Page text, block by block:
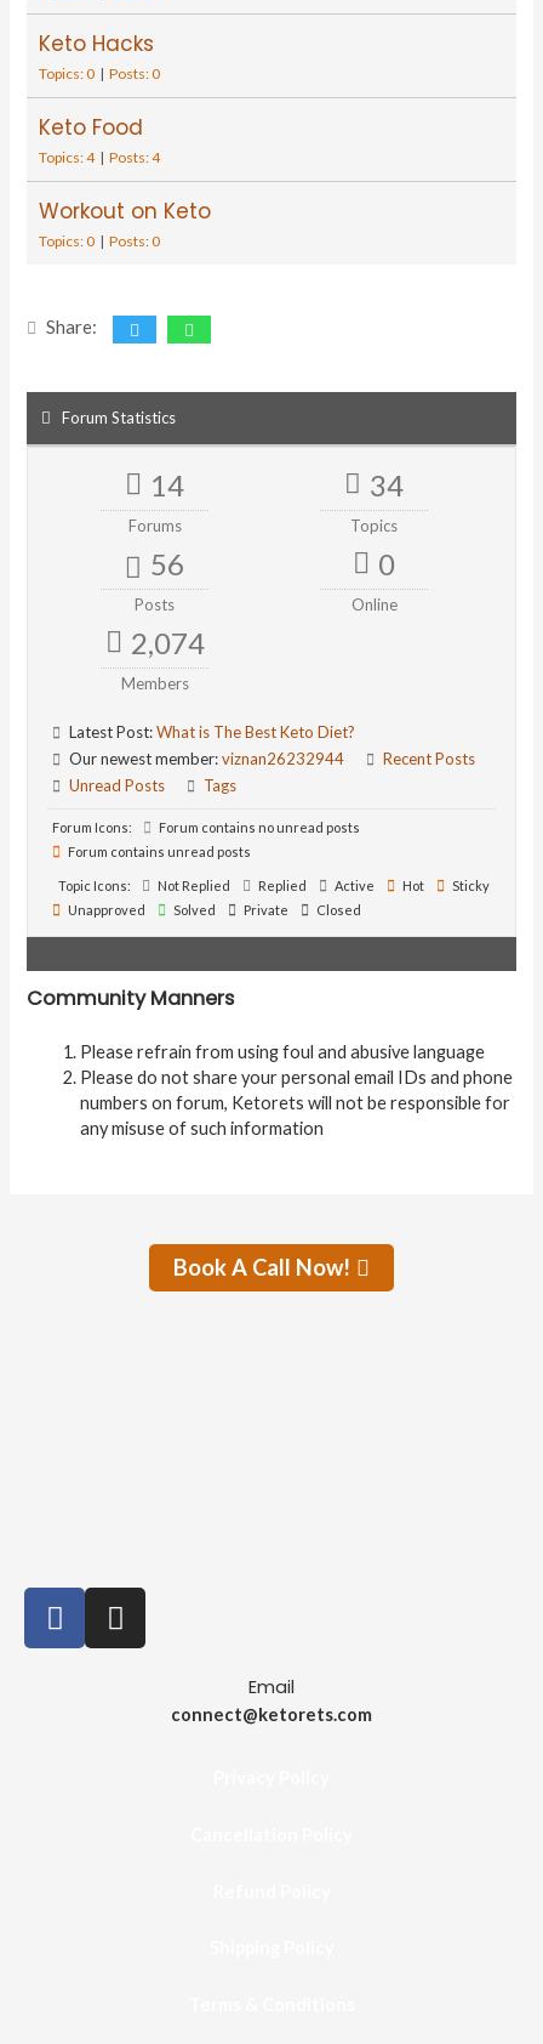
Keto Hacks
Topics: 0 | Posts: 0
Keto Food
Topics: 4 | Posts: 4
Workout on Keto
Topics: 0 | Posts: 0
Share:
Forum Statistics
14
Forums
34
Topics
56
Posts
0
Online
2,074
Members
Latest Post:What is The Best Keto Diet?
Our newest member:viznan26232944
Recent Posts
Unread Posts
Tags
Forum Icons:
Forum contains no unread posts
Forum contains unread posts
Topic Icons: Not Replied Replied Active Hot
Sticky
Unapproved
Solved Private Closed
Community Manners
Please refrain from using foul and abusive language
Please do not share your personal email IDs and phone
numbers on forum, Ketorets will not be responsible for
any misuse of such information
Book A Call Now!
Email
connect@ketorets.com